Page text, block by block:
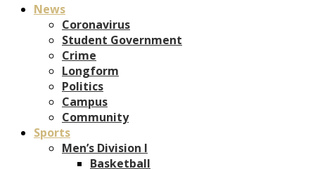
News
Coronavirus
Student Government
Crime
Longform
Politics
Campus
Community
Sports
Men’s Division I
Basketball